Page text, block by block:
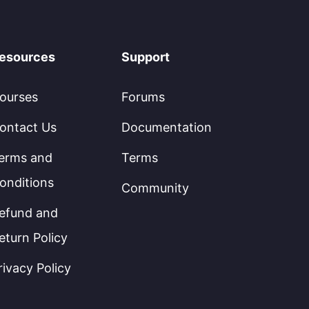
Us
and
and
Policy
Policy
Support
Forums
Documentation
Terms
Community